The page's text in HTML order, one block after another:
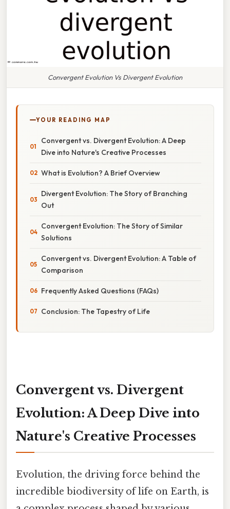
Convergent Evolution Vs Divergent Evolution
YOUR READING MAP
Convergent vs. Divergent Evolution: A Deep
Dive into Nature's Creative Processes
What is Evolution? A Brief Overview
Divergent Evolution: The Story of Branching
Out
Convergent Evolution: The Story of Similar
Solutions
Convergent vs. Divergent Evolution: A Table of
Comparison
Frequently Asked Questions (FAQs)
Conclusion: The Tapestry of Life
Convergent vs. Divergent
Evolution: A Deep Dive into
Nature's Creative Processes
Evolution, the driving force behind the
incredible biodiversity of life on Earth, is